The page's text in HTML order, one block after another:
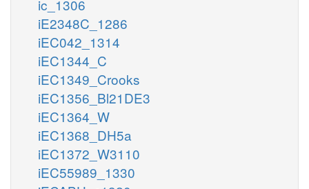
ic_1306
iE2348C_1286
iEC042_1314
iEC1344_C
iEC1349_Crooks
iEC1356_Bl21DE3
iEC1364_W
iEC1368_DH5a
iEC1372_W3110
iEC55989_1330